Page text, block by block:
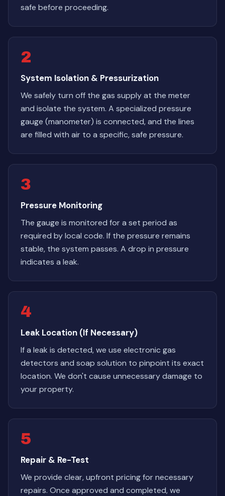
safe before proceeding.
2
System Isolation & Pressurization
We safely turn off the gas supply at the meter
and isolate the system. A specialized pressure
gauge (manometer) is connected, and the lines
are filled with air to a specific, safe pressure.
3
Pressure Monitoring
The gauge is monitored for a set period as
required by local code. If the pressure remains
stable, the system passes. A drop in pressure
indicates a leak.
4
Leak Location (If Necessary)
If a leak is detected, we use electronic gas
detectors and soap solution to pinpoint its exact
location. We don't cause unnecessary damage to
your property.
5
Repair & Re-Test
We provide clear, upfront pricing for necessary
repairs. Once approved and completed, we